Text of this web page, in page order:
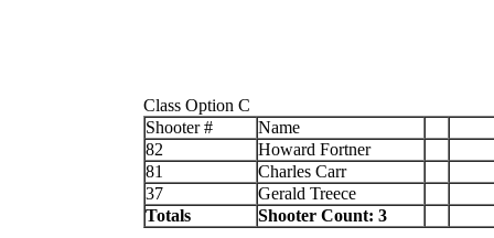
Class Option C
Shooter #
Name
82
Howard Fortner
81
Charles Carr
37
Gerald Treece
Totals
Shooter Count: 3